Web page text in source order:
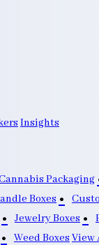
Insights
Packaging
Boxes
Jewelry Boxes
Weed Boxes View